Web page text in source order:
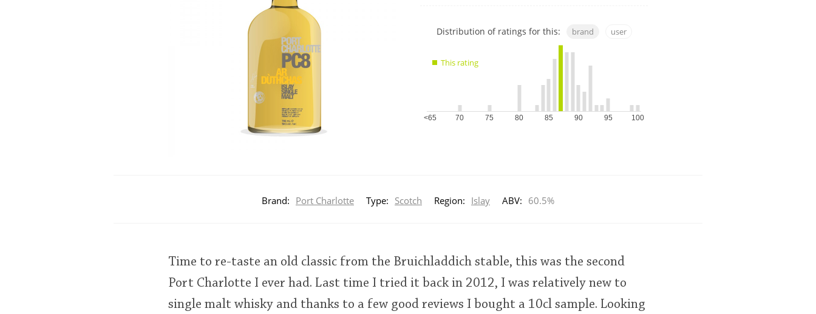
Show
charts
Distribution of ratings for this: brand user
This rating
<65 70 75 80 85 90 95 100
Brand: Port Charlotte Type: Scotch Region: Islay ABV: 60.5%
Time to re-taste an old classic from the Bruichladdich stable, this was the second
Port Charlotte I ever had. Last time I tried it back in 2012, I was relatively new to
single malt whisky and thanks to a few good reviews I bought a 10cl sample. Looking